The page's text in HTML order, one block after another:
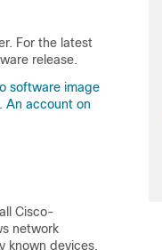
For the latest
release.
software image
An account on
Cisco-
network
known devices.